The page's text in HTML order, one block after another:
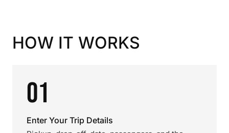
HOW IT WORKS
01
Enter Your Trip Details